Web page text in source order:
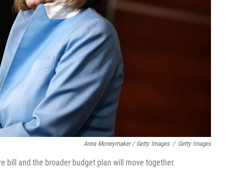
Anna Moneymaker / Getty Images / Getty Images
bill and the broader budget plan will move together.